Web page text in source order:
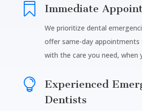
 Immediate
We prioritize dental
offer same-day appointments
with the care you need, when

Experienced
Dentists